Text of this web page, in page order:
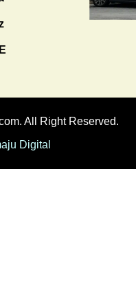
All Right Reserved.
Digital